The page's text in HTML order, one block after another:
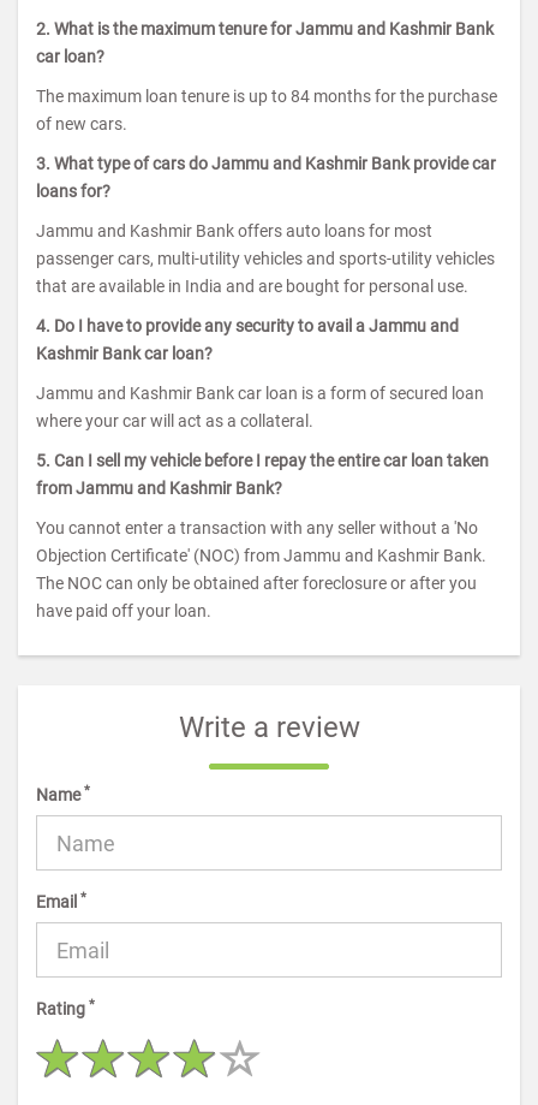
2. What is the maximum tenure for Jammu and Kashmir Bank
car loan?
The maximum loan tenure is up to 84 months for the purchase
of new cars.
3. What type of cars do Jammu and Kashmir Bank provide car
loans for?
Jammu and Kashmir Bank offers auto loans for most
passenger cars, multi-utility vehicles and sports-utility vehicles
that are available in India and are bought for personal use.
4. Do I have to provide any security to avail a Jammu and
Kashmir Bank car loan?
Jammu and Kashmir Bank car loan is a form of secured loan
where your car will act as a collateral.
5. Can I sell my vehicle before I repay the entire car loan taken
from Jammu and Kashmir Bank?
You cannot enter a transaction with any seller without a 'No
Objection Certificate' (NOC) from Jammu and Kashmir Bank.
The NOC can only be obtained after foreclosure or after you
have paid off your loan.
Write a review
Name*
Email *
Rating *